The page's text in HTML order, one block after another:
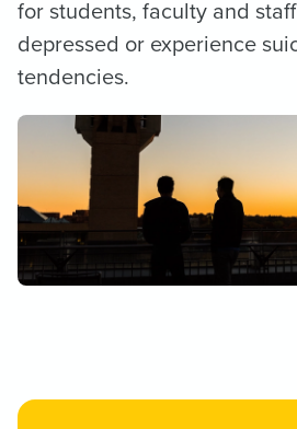
for students, faculty and
depressed or experience
tendencies.